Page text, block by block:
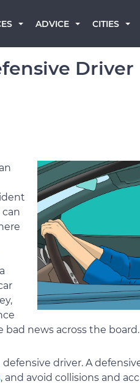
ADVICE CITIES
Driver
bad news across the board.
driver. A
, and avoid collisions and